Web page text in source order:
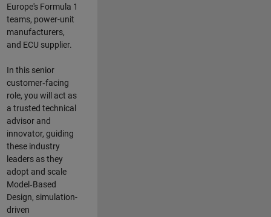
Europe's Formula 1
teams, power-unit
manufacturers,
and ECU supplier.
In this senior
customer‑facing
role, you will act as
a trusted technical
advisor and
innovator, guiding
these industry
leaders as they
adopt and scale
Model‑Based
Design, simulation-
driven